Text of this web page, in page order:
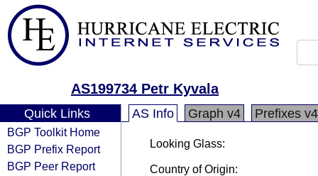
AS199734 Petr Kyvala
Quick Links
BGP Toolkit Home
BGP Prefix Report
BGP Peer Report
AS Info Graph v4 Prefixes v4
Looking Glass:
Country of Origin: